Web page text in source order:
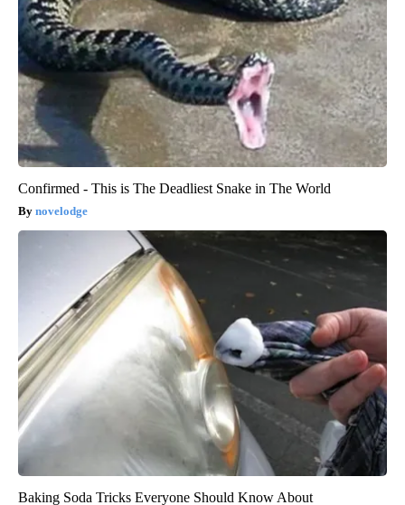
Confirmed - This is The Deadliest Snake in The World
novelodge
Baking Soda Tricks Everyone Should Know About